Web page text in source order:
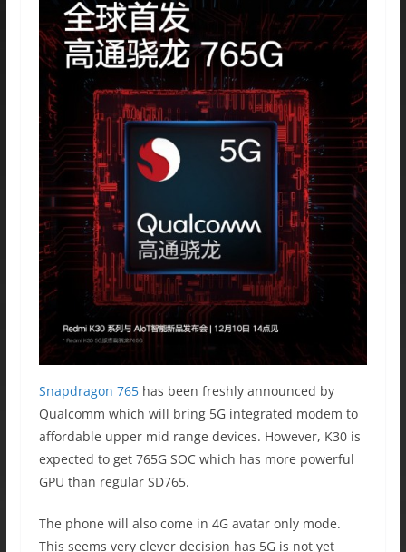
Snapdragon 765has been freshly announced by
Qualcomm which will bring 5G integrated modem to
affordable upper mid range devices. However, K30 is
expected to get 765G SOC which has more powerful
GPU than regular SD765.
The phone will also come in 4G avatar only mode.
This seems very clever decision has 5G is not yet